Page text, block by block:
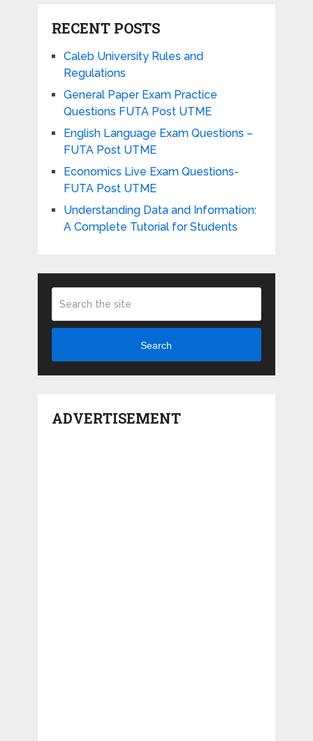
RECENT POSTS
Caleb University Rules and
Regulations
General Paper Exam Practice
Questions FUTA Post UTME
English Language Exam Questions –
FUTA Post UTME
Economics Live Exam Questions-
FUTA Post UTME
Understanding Data and Information:
A Complete Tutorial for Students
Search
ADVERTISEMENT